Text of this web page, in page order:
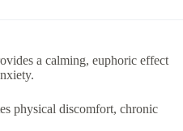
a calming, euphoric effect
physical discomfort, chronic